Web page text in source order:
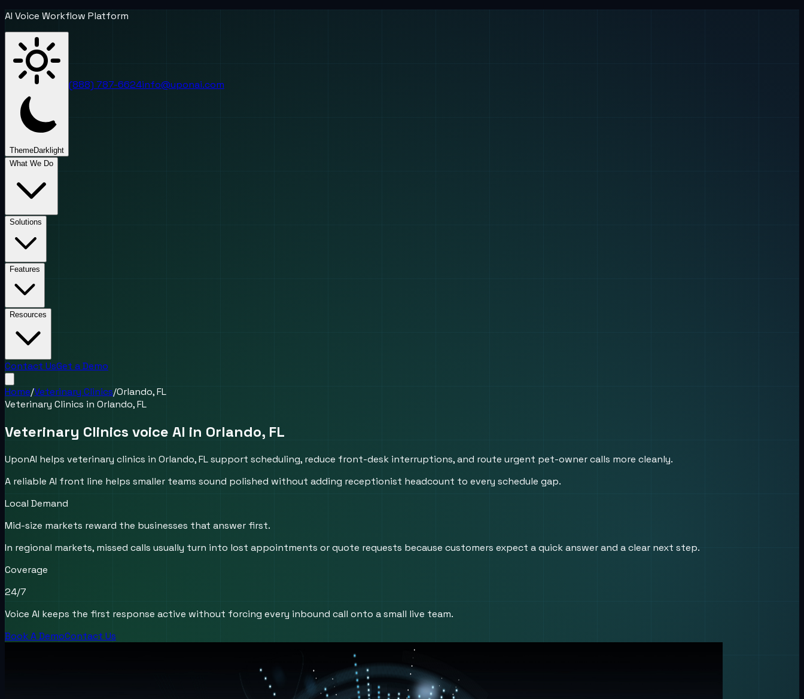
AI Voice Workflow Platform
ThemeDark light
(888) 787-6624info@uponai.com
What We Do
Solutions
Features
Resources
Contact UsGet a Demo
Home/Veterinary Clinics/Orlando, FL
Veterinary Clinics in Orlando, FL
Veterinary Clinics voice AI in Orlando, FL
UponAI helps veterinary clinics in Orlando, FL support scheduling, reduce front-desk interruptions, and route urgent pet-owner calls more cleanly.
A reliable AI front line helps smaller teams sound polished without adding receptionist headcount to every schedule gap.
Local Demand
Mid-size markets reward the businesses that answer first.
In regional markets, missed calls usually turn into lost appointments or quote requests because customers expect a quick answer and a clear next step.
Coverage
24/7
Voice AI keeps the first response active without forcing every inbound call onto a small live team.
Book A DemoContact Us